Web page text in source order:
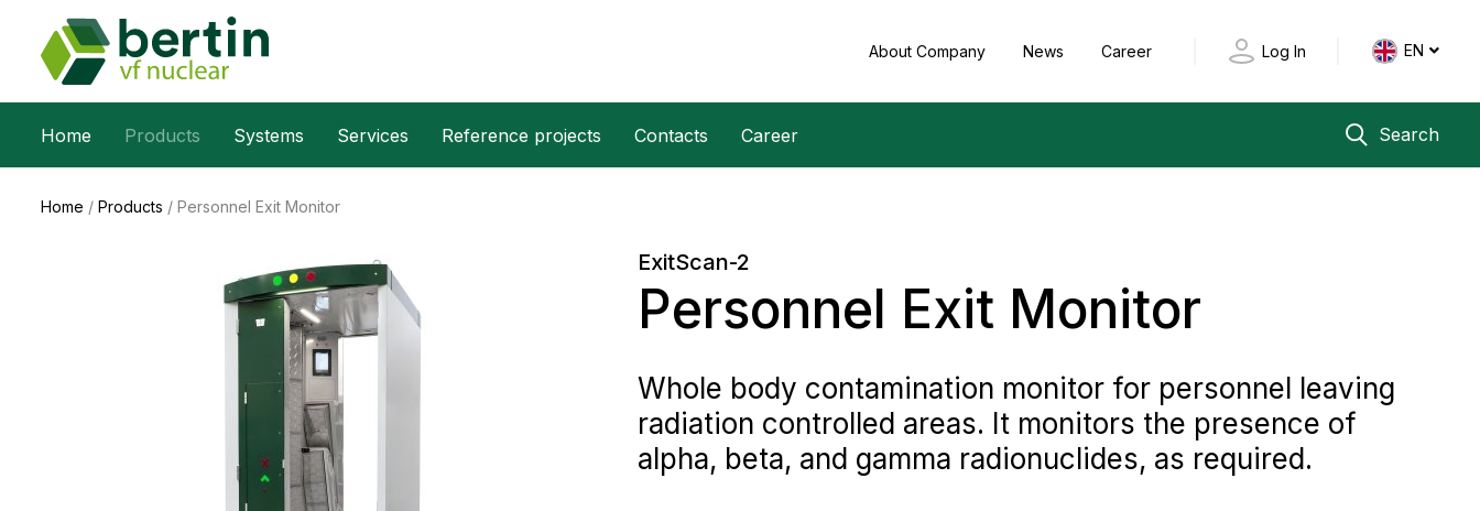
About Company News Career Log In EN
Home Products Systems Services Reference projects Contacts Career Search
Home / Products / Personnel Exit Monitor
ExitScan-2
Personnel Exit Monitor
Whole body contamination monitor for personnel leaving
radiation controlled areas. It monitors the presence of
alpha, beta, and gamma radionuclides, as required.